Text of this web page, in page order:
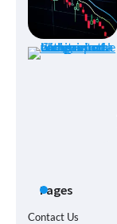
Pages
Contact Us